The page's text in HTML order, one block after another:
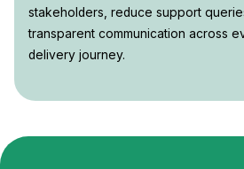
stakeholders, reduce support
transparent communication across
delivery journey.